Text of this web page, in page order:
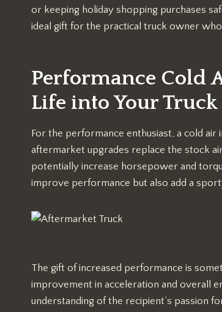
or keeping holiday shopping purchases
ideal gift for the practical truck owner
Performance Cold
Life into Your Truck
For the performance enthusiast, a cold
aftermarket upgrades replace the stock
potentially increase horsepower and
improve performance but also add a
The gift of increased performance is
improvement in acceleration and overall
understanding of the recipient’s passion